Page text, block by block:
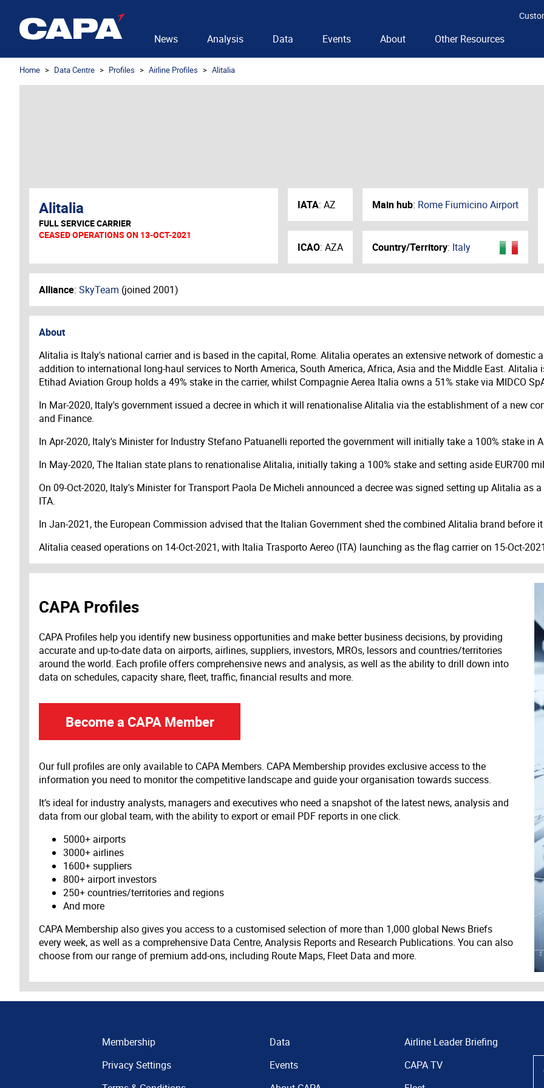
News Analysis Data Events About Other Resources
Home Data Centre Profiles Airline Profiles Alitalia
Alitalia
FULL SERVICE CARRIER
CEASED OPERATIONS ON 13-OCT-2021
IATA: AZ
ICAO: AZA
Main hub: Rome Fiumicino Airport
Country/Territory: Italy
Alliance: SkyTeam (joined 2001)
About
Alitalia is Italy's national carrier and is based in the capital, Rome. Alitalia operates an extensive network of domestic
addition to international long-haul services to North America, South America, Africa, Asia and the Middle East.
Etihad Aviation Group holds a 49% stake in the carrier, whilst Compagnie Aerea Italia owns a 51% stake via MIDCO
In Mar-2020, Italy's government issued a decree in which it will renationalise Alitalia via the establishment of a new
and Finance.
In Apr-2020, Italy's Minister for Industry Stefano Patuanelli reported the government will initially take a 100% stake in
In May-2020, The Italian state plans to renationalise Alitalia, initially taking a 100% stake and setting aside EUR700
On 09-Oct-2020, Italy's Minister for Transport Paola De Micheli announced a decree was signed setting up Alitalia as
ITA.
In Jan-2021, the European Commission advised that the Italian Government shed the combined Alitalia brand before
Alitalia ceased operations on 14-Oct-2021, with Italia Trasporto Aereo (ITA) launching as the flag carrier on 15-Oct-
CAPA Profiles
CAPA Profiles help you identify new business opportunities and make better business decisions, by providing
accurate and up-to-date data on airports, airlines, suppliers, investors, MROs, lessors and countries/territories
around the world. Each profile offers comprehensive news and analysis, as well as the ability to drill down into
data on schedules, capacity share, fleet, traffic, financial results and more.
Become a CAPA Member
Our full profiles are only available to CAPA Members. CAPA Membership provides exclusive access to the
information you need to monitor the competitive landscape and guide your organisation towards success.
It’s ideal for industry analysts, managers and executives who need a snapshot of the latest news, analysis and
data from our global team, with the ability to export or email PDF reports in one click.
5000+ airports
3000+ airlines
1600+ suppliers
800+ airport investors
250+ countries/territories and regions
And more
CAPA Membership also gives you access to a customised selection of more than 1,000 global News Briefs
every week, as well as a comprehensive Data Centre, Analysis Reports and Research Publications. You can also
choose from our range of premium add-ons, including Route Maps, Fleet Data and more.
Membership
Privacy Settings
Data
Events
Airline Leader Briefing
CAPA TV